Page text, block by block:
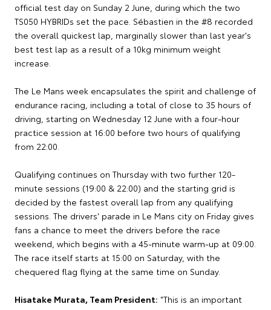
official test day on Sunday 2 June, during which the two
TS050 HYBRIDs set the pace. Sébastien in the #8 recorded
the overall quickest lap, marginally slower than last year's
best test lap as a result of a 10kg minimum weight
increase.
The Le Mans week encapsulates the spirit and challenge of
endurance racing, including a total of close to 35 hours of
driving, starting on Wednesday 12 June with a four-hour
practice session at 16:00 before two hours of qualifying
from 22:00.
Qualifying continues on Thursday with two further 120-
minute sessions (19:00 & 22:00) and the starting grid is
decided by the fastest overall lap from any qualifying
sessions. The drivers' parade in Le Mans city on Friday gives
fans a chance to meet the drivers before the race
weekend, which begins with a 45-minute warm-up at 09:00.
The race itself starts at 15:00 on Saturday, with the
chequered flag flying at the same time on Sunday.
Hisatake Murata, Team President: "This is an important